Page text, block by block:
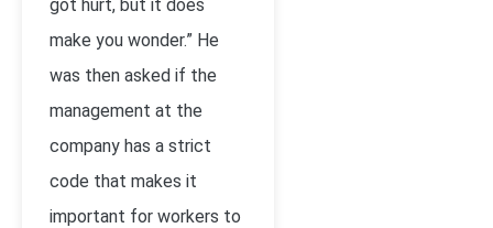
got hurt, but it does
make you wonder.” He
was then asked if the
management at the
company has a strict
code that makes it
important for workers to